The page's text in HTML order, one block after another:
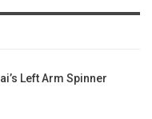
Left Arm Spinner